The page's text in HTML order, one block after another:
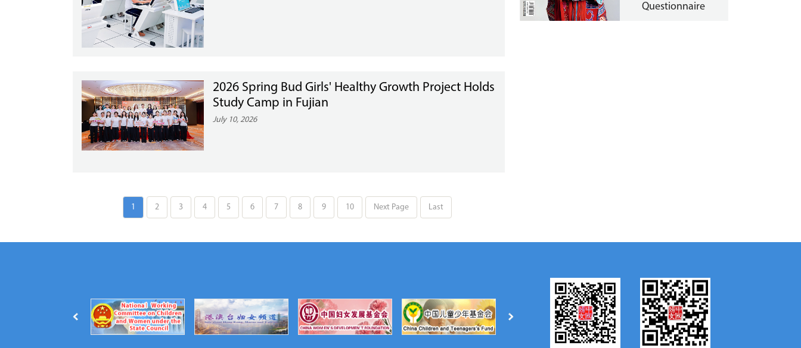
2026 Spring Bud Girls' Healthy Growth Project Holds
Study Camp in Fujian
July 10, 2026
1 2 3 4 5 6 7 8 9 10 Next Page Last
Questionnaire